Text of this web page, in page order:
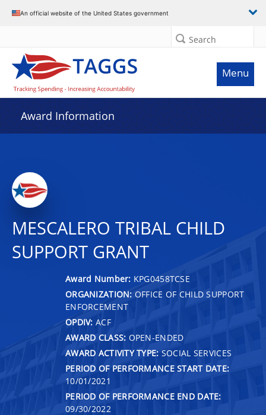
An official website of the United States government
Search
Menu
Award Information
MESCALERO TRIBAL CHILD
SUPPORT GRANT
Award Number: KPG0458TCSE
ORGANIZATION: OFFICE OF CHILD SUPPORT
ENFORCEMENT
OPDIV: ACF
AWARD CLASS: OPEN-ENDED
AWARD ACTIVITY TYPE: SOCIAL SERVICES
PERIOD OF PERFORMANCE START DATE:
10/01/2021
PERIOD OF PERFORMANCE END DATE:
09/30/2022